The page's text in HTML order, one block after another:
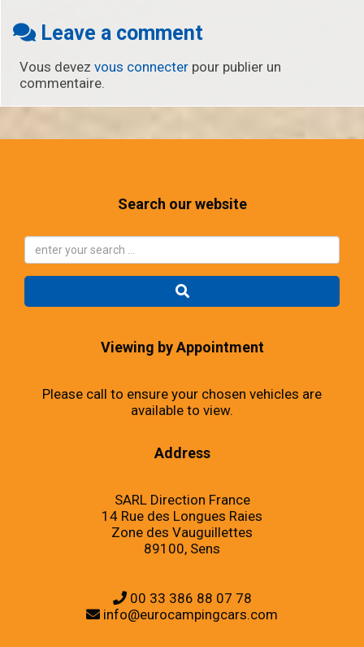
Leave a comment
Vous devez vous connecter pour publier un
commentaire.
Search our website
Viewing by Appointment
Please call to ensure your chosen vehicles are
available to view.
Address
SARL Direction France
14 Rue des Longues Raies
Zone des Vauguillettes
89100, Sens
00 33 386 88 07 78
info@eurocampingcars.com